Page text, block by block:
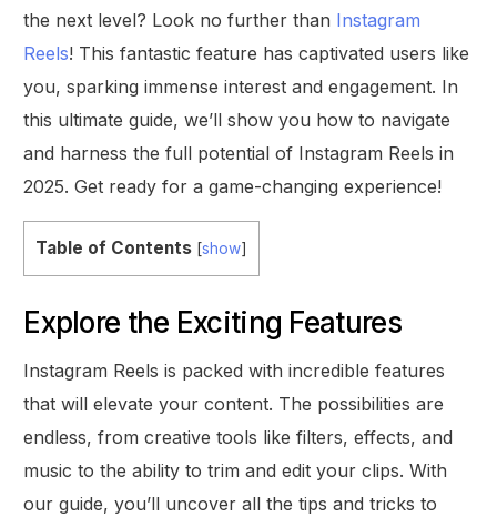
the next level? Look no further than Instagram
Reels! This fantastic feature has captivated users like
you, sparking immense interest and engagement. In
this ultimate guide, we’ll show you how to navigate
and harness the full potential of Instagram Reels in
2025. Get ready for a game-changing experience!
Table of Contents [show]
Explore the Exciting Features
Instagram Reels is packed with incredible features
that will elevate your content. The possibilities are
endless, from creative tools like filters, effects, and
music to the ability to trim and edit your clips. With
our guide, you’ll uncover all the tips and tricks to